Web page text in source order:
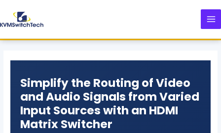
content
Simplify the Routing of Video
and Audio Signals from Varied
Input Sources with an HDMI
Matrix Switcher
navigation